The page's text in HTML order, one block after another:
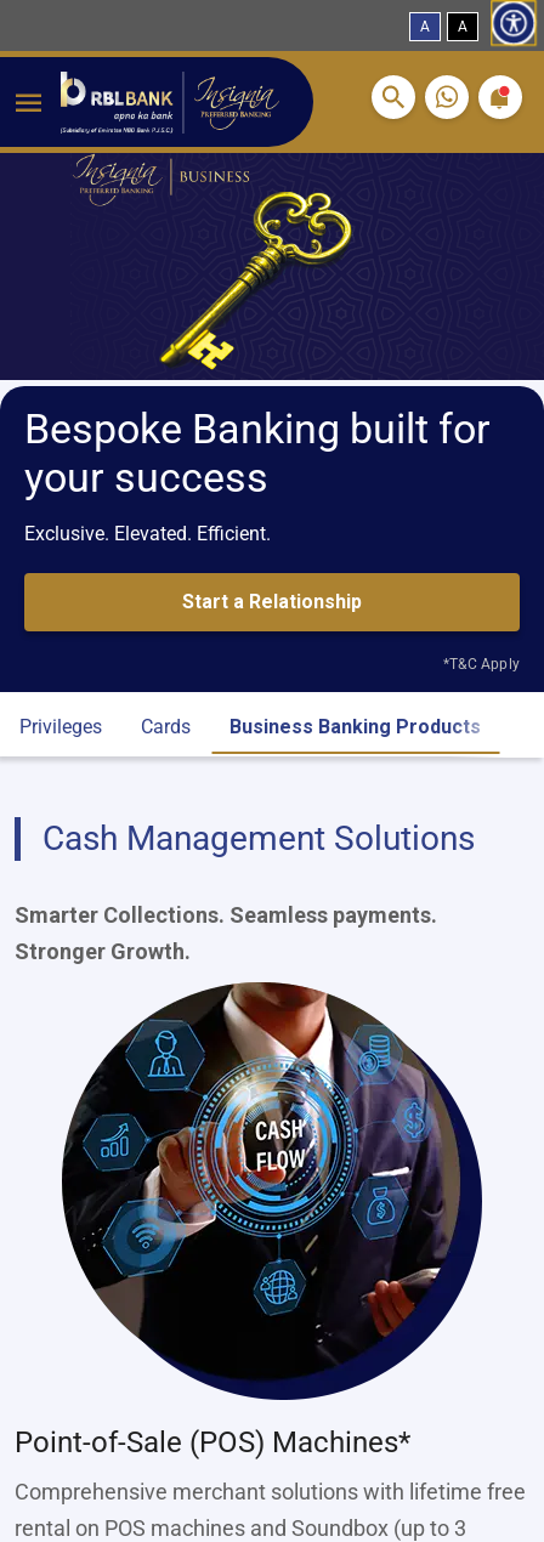
Skip to main content
A A
Breadcrumbs
Bespoke Banking built for
your success
Exclusive. Elevated. Efficient.
Start a Relationship
*T&C Apply
Privileges Cards Business Banking Products
Cash Management Solutions
Smarter Collections. Seamless payments.
Stronger Growth.
Point-of-Sale (POS) Machines*
Comprehensive merchant solutions with lifetime free
rental on POS machines and Soundbox (up to 3